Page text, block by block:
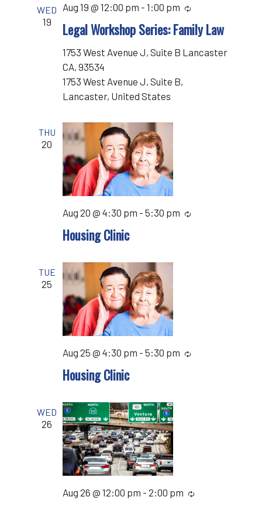
WED
19 Legal Workshop Series: Family Law
Aug 19 @ 12:00 pm -1:00 pm
1753 West Avenue J, Suite B Lancaster
CA, 93534
1753 West Avenue J, Suite B,
Lancaster, United States
THU
20
Housing Clinic
Aug 20 @ 4:30 pm -5:30 pm
TUE
25
Housing Clinic
Aug 25 @ 4:30 pm -5:30 pm
WED
26
Aug 26 @ 12:00 pm -2:00 pm